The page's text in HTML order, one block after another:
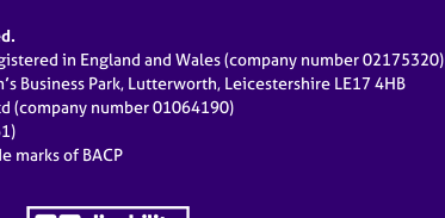
in England and Wales (company number 02175320)
Business Park, Lutterworth, Leicestershire LE17 4HB
(company number 01064190)
marks of BACP